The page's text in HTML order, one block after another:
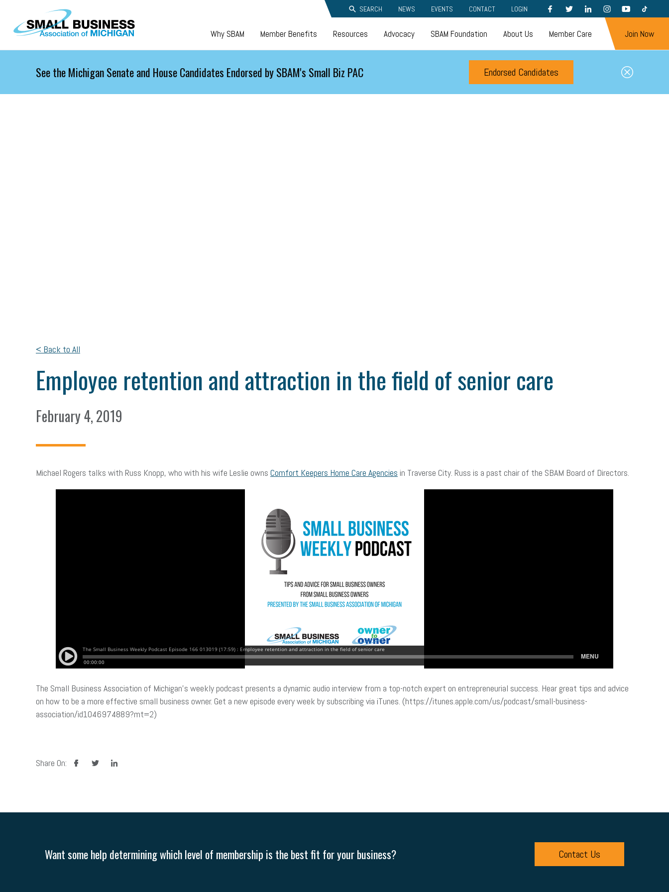
Skip to main content SEARCH NEWS EVENTS CONTACT LOGIN FACEBOOKTWITTERLINKEDININSTAGRAMYOUTUBETIKTOK
Why SBAM Member Benefits Resources Advocacy SBAM Foundation About Us Member Care Join Now
See the Michigan Senate and House Candidates Endorsed by SBAM's Small Biz PAC Endorsed Candidates
< Back to All
Employee retention and attraction in the field of senior care
February 4, 2019
Michael Rogers talks with Russ Knopp, who with his wife Leslie owns Comfort Keepers Home Care Agencies in Traverse City. Russ is a past chair of the SBAM Board of Directors.
The Small Business Association of Michigan’s weekly podcast presents a dynamic audio interview from a top-notch expert on entrepreneurial success. Hear great tips and advice
on how to be a more effective small business owner. Get a new episode every week by subscribing via iTunes. (https://itunes.apple.com/us/podcast/small-business-
association/id1046974889?mt=2)
Share On: facebooktwitter linkedin
Want some help determining which level of membership is the best fit for your business? Contact Us